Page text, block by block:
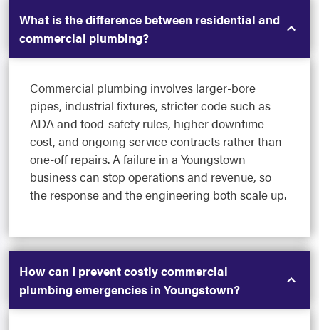
What is the difference between residential and
commercial plumbing?
Commercial plumbing involves larger-bore
pipes, industrial fixtures, stricter code such as
ADA and food-safety rules, higher downtime
cost, and ongoing service contracts rather than
one-off repairs. A failure in a Youngstown
business can stop operations and revenue, so
the response and the engineering both scale up.
How can I prevent costly commercial
plumbing emergencies in Youngstown?